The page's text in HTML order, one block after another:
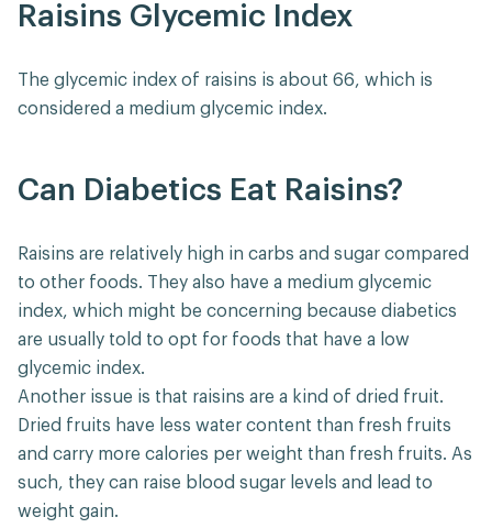
Raisins Glycemic Index
The glycemic index of raisins is about 66, which is
considered a medium glycemic index.
Can Diabetics Eat Raisins?
Raisins are relatively high in carbs and sugar compared
to other foods. They also have a medium glycemic
index, which might be concerning because diabetics
are usually told to opt for foods that have a low
glycemic index.
Another issue is that raisins are a kind of dried fruit.
Dried fruits have less water content than fresh fruits
and carry more calories per weight than fresh fruits. As
such, they can raise blood sugar levels and lead to
weight gain.